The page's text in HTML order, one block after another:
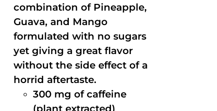
combination of Pineapple,
Guava, and Mango
formulated with no sugars
yet giving a great flavor
without the side effect of a
horrid aftertaste.
300 mg of caffeine
(plant extracted)